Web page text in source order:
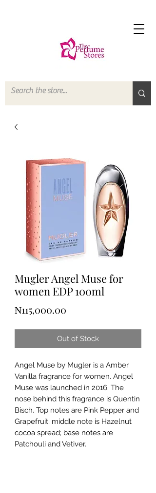
Mugler Angel Muse for
women EDP 100ml
₦115,000.00
Out of Stock
Angel Muse by Mugler is a Amber
Vanilla fragrance for women. Angel
Muse was launched in 2016. The
nose behind this fragrance is Quentin
Bisch. Top notes are Pink Pepper and
Grapefruit; middle note is Hazelnut
cocoa spread; base notes are
Patchouli and Vetiver.